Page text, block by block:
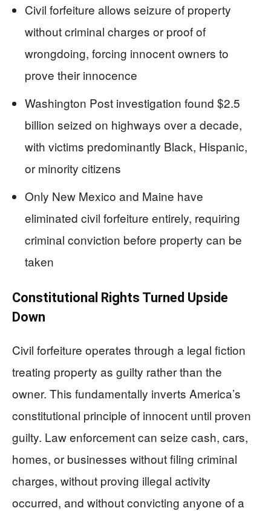
Civil forfeiture allows seizure of property
without criminal charges or proof of
wrongdoing, forcing innocent owners to
prove their innocence
Washington Post investigation found $2.5
billion seized on highways over a decade,
with victims predominantly Black, Hispanic,
or minority citizens
Only New Mexico and Maine have
eliminated civil forfeiture entirely, requiring
criminal conviction before property can be
taken
Constitutional Rights Turned Upside
Down
Civil forfeiture operates through a legal fiction
treating property as guilty rather than the
owner. This fundamentally inverts America’s
constitutional principle of innocent until proven
guilty. Law enforcement can seize cash, cars,
homes, or businesses without filing criminal
charges, without proving illegal activity
occurred, and without convicting anyone of a